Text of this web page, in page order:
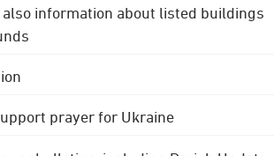
information about listed buildings
prayer for Ukraine